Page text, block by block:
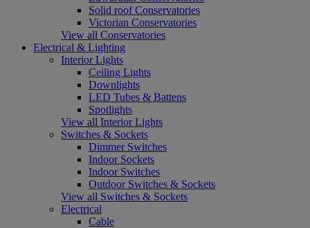
Solid roof Conservatories
Victorian Conservatories
View all Conservatories
Electrical & Lighting
Interior Lights
Ceiling Lights
Downlights
LED Tubes & Battens
Spotlights
View all Interior Lights
Switches & Sockets
Dimmer Switches
Indoor Sockets
Indoor Switches
Outdoor Switches & Sockets
View all Switches & Sockets
Electrical
Cable